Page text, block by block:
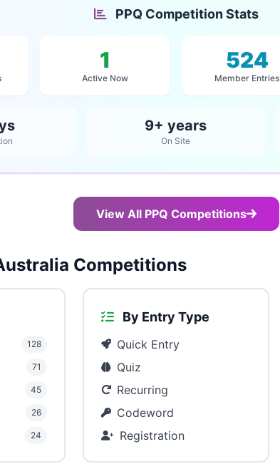
PPQ Competition Stats
1
Active Now
524
Member Entries
9+ years
On Site
View All PPQ Competitions
Competitions
128
71
45
26
24
By Entry Type
Quick Entry
Quiz
Recurring
Codeword
Registration